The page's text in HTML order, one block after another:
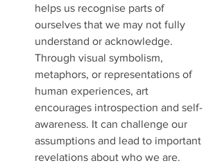
helps us recognise parts of
ourselves that we may not fully
understand or acknowledge.
Through visual symbolism,
metaphors, or representations of
human experiences, art
encourages introspection and self-
awareness. It can challenge our
assumptions and lead to important
revelations about who we are.